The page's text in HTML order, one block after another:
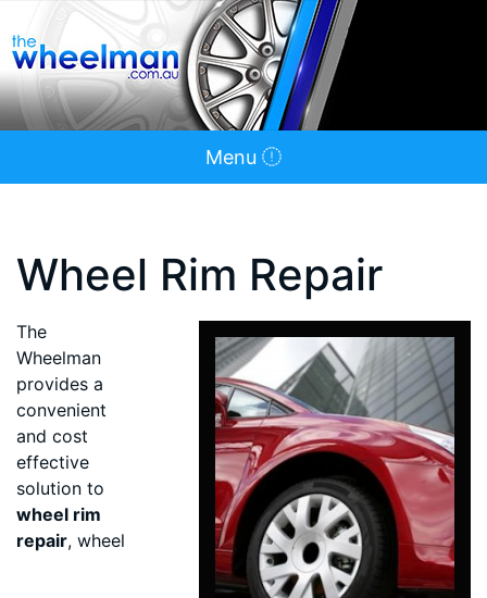
Menu
Wheel Rim Repair
The
Wheelman
provides a
convenient
and cost
effective
solution to
wheel rim
repair, wheel